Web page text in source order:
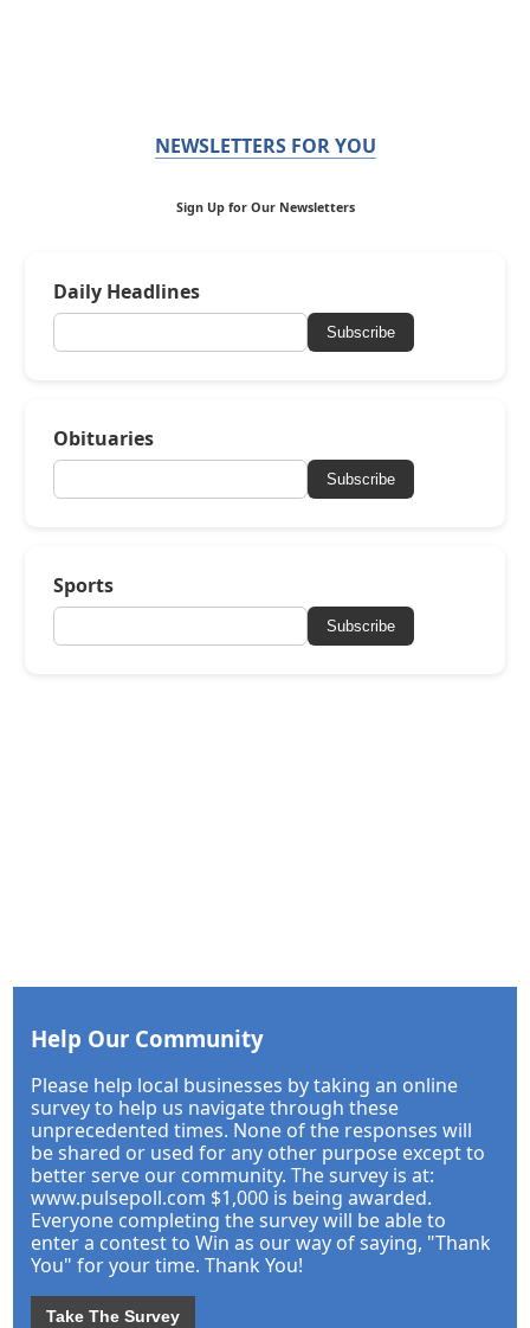
NEWSLETTERS FOR YOU
Sign Up for Our Newsletters
Daily Headlines
Subscribe
Obituaries
Subscribe
Sports
Subscribe
Help Our Community
Please help local businesses by taking an online
survey to help us navigate through these
unprecedented times. None of the responses will
be shared or used for any other purpose except to
better serve our community. The survey is at:
www.pulsepoll.com $1,000 is being awarded.
Everyone completing the survey will be able to
enter a contest to Win as our way of saying, "Thank
You" for your time. Thank You!
Take The Survey